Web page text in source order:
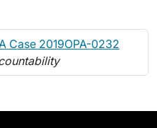
Case 2019OPA-0232